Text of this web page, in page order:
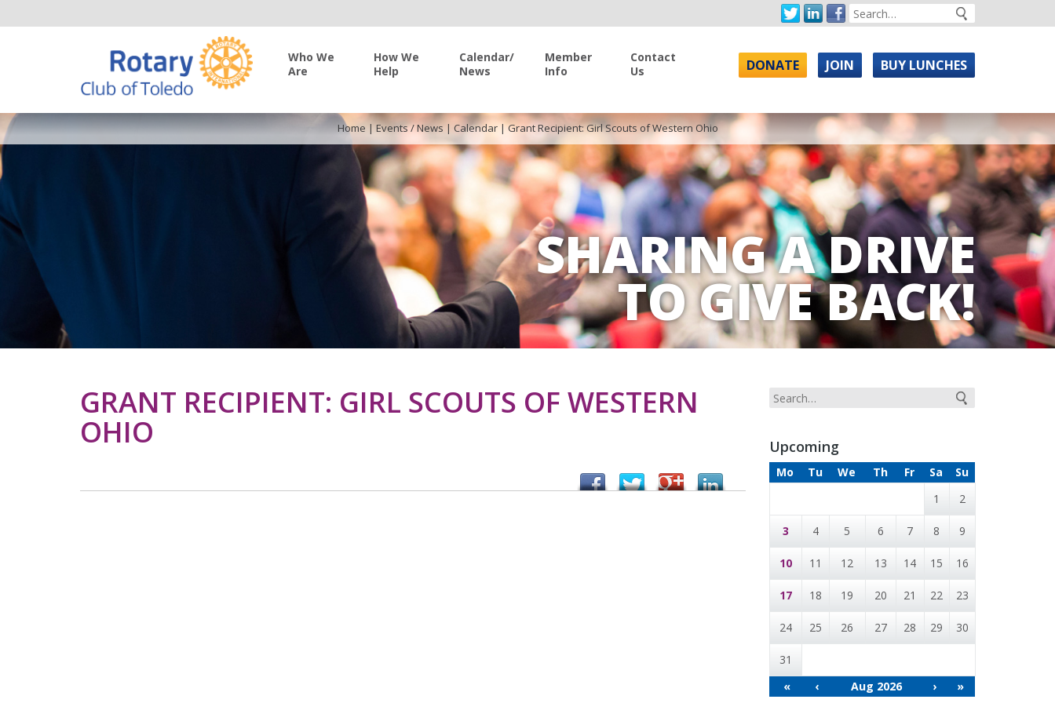
Who We
Are
How We
Help
Calendar/
News
Member
Info
Contact
Us
DONATE JOIN BUY LUNCHES
SHARING A DRIVE
TO GIVE BACK!
Home |Events / News| Calendar|Grant Recipient: Girl Scouts of Western Ohio
GRANT RECIPIENT: GIRL SCOUTS OF WESTERN
OHIO Upcoming
Mo Tu We Th Fr Sa
Su
1
2
3 4 5 6 7 8 9
10 11 12 13 14 15 16
17 18 19 20 21 22 23
24 25 26 27 28 29 30
31
«
‹ Aug 2026 › »